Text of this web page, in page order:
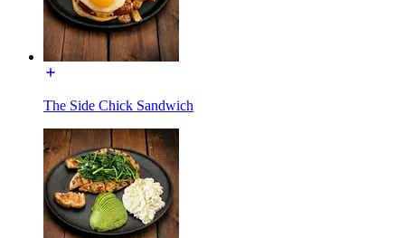
The Side Chick Sandwich